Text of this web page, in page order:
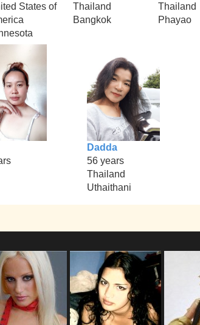
States of
Thailand
Bangkok
Thailand
Phayao
Dadda
56 years
Thailand
Uthaithani